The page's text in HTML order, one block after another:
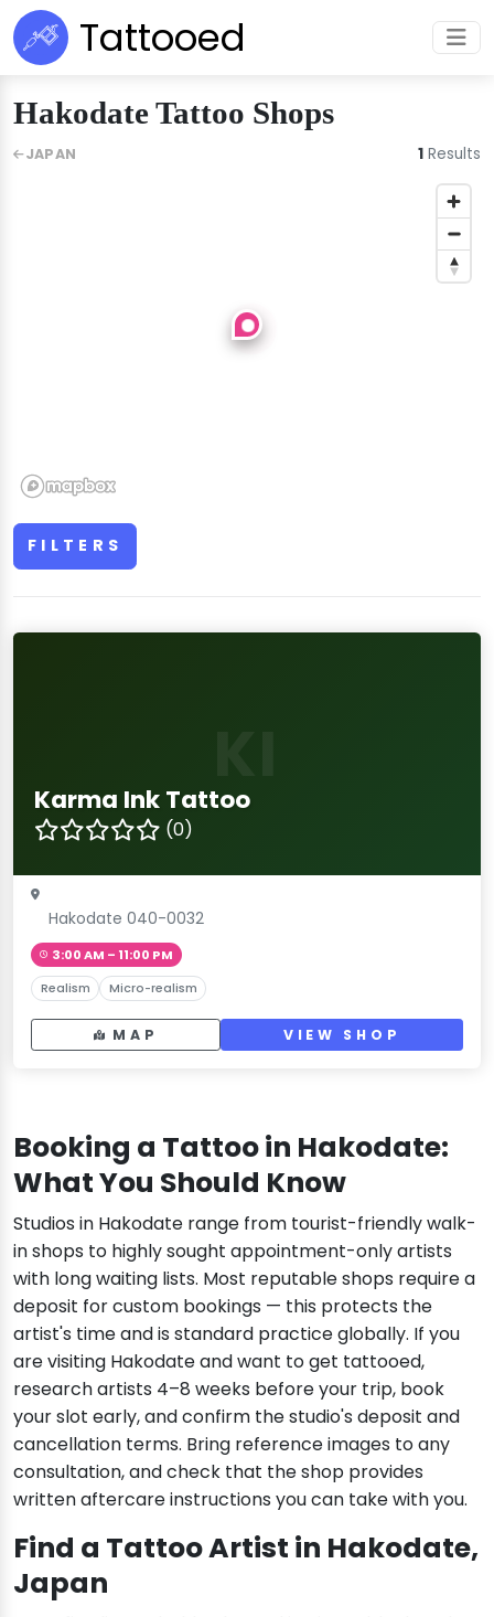
Tattooed
Hakodate Tattoo Shops
FILTERS
Karma Ink Tattoo
(0)
Hakodate 040-0032
3:00 AM – 11:00 PM
Realism Micro-realism
MAP VIEW SHOP
Booking a Tattoo in Hakodate:
What You Should Know
Studios in Hakodate range from tourist-friendly walk-
in shops to highly sought appointment-only artists
with long waiting lists. Most reputable shops require a
deposit for custom bookings — this protects the
artist's time and is standard practice globally. If you
are visiting Hakodate and want to get tattooed,
research artists 4–8 weeks before your trip, book
your slot early, and confirm the studio's deposit and
cancellation terms. Bring reference images to any
consultation, and check that the shop provides
written aftercare instructions you can take with you.
Find a Tattoo Artist in Hakodate,
Japan
JAPAN 1 Results